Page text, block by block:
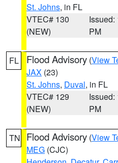
St. Johns, in FL
VTEC# 130
(NEW)
Issued:
PM
FL Flood Advisory (View
JAX (23)
St. Johns, Duval, in FL
VTEC# 129
(NEW)
Issued:
PM
TN Flood Advisory (View
MEG (CJC)